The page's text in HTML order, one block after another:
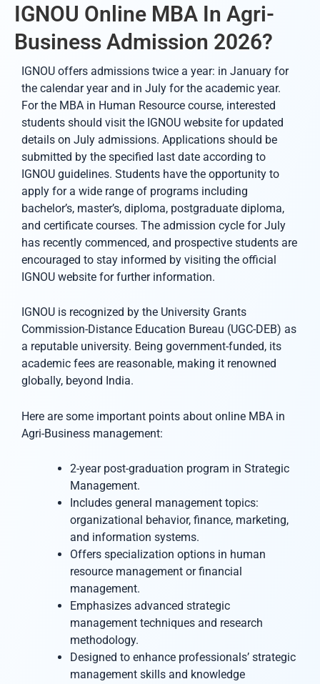
IGNOU Online MBA In Agri-
Business Admission 2026?
IGNOU offers admissions twice a year: in January for
the calendar year and in July for the academic year.
For the MBA in Human Resource course, interested
students should visit the IGNOU website for updated
details on July admissions. Applications should be
submitted by the specified last date according to
IGNOU guidelines. Students have the opportunity to
apply for a wide range of programs including
bachelor’s, master’s, diploma, postgraduate diploma,
and certificate courses. The admission cycle for July
has recently commenced, and prospective students are
encouraged to stay informed by visiting the official
IGNOU website for further information.
IGNOU is recognized by the University Grants
Commission-Distance Education Bureau (UGC-DEB) as
a reputable university. Being government-funded, its
academic fees are reasonable, making it renowned
globally, beyond India.
Here are some important points about online MBA in
Agri-Business management:
2-year post-graduation program in Strategic
Management.
Includes general management topics:
organizational behavior, finance, marketing,
and information systems.
Offers specialization options in human
resource management or financial
management.
Emphasizes advanced strategic
management techniques and research
methodology.
Designed to enhance professionals’ strategic
management skills and knowledge